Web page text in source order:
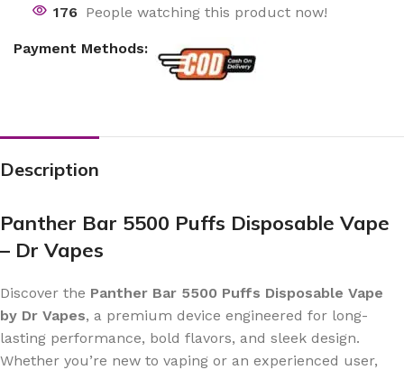
176 People watching this product now!
Payment Methods:
Description
Panther Bar 5500 Puffs Disposable Vape
– Dr Vapes
Discover the Panther Bar 5500 Puffs Disposable Vape
by Dr Vapes, a premium device engineered for long-
lasting performance, bold flavors, and sleek design.
Whether you’re new to vaping or an experienced user,